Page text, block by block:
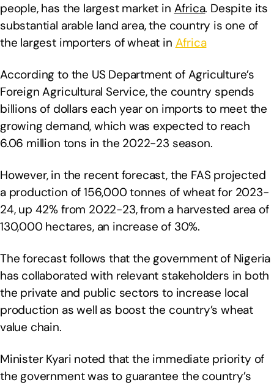
people, has the largest market in Africa. Despite its
substantial arable land area, the country is one of
the largest importers of wheat in Africa
According to the US Department of Agriculture’s
Foreign Agricultural Service, the country spends
billions of dollars each year on imports to meet the
growing demand, which was expected to reach
6.06 million tons in the 2022-23 season.
However, in the recent forecast, the FAS projected
a production of 156,000 tonnes of wheat for 2023-
24, up 42% from 2022-23, from a harvested area of
130,000 hectares, an increase of 30%.
The forecast follows that the government of Nigeria
has collaborated with relevant stakeholders in both
the private and public sectors to increase local
production as well as boost the country’s wheat
value chain.
Minister Kyari noted that the immediate priority of
the government was to guarantee the country’s